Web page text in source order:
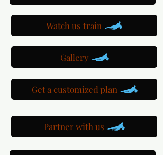
Watch us train
Gallery
Get a customized plan
Partner with us